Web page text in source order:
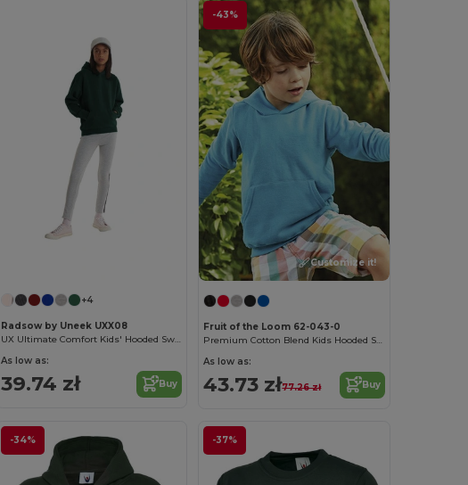
+4
Radsow by Uneek UXX08
UX Ultimate Comfort Kids' Hooded Sweatshirt
As low as:
39.74 zł Buy
-43%
Customize it!
Fruit of the Loom 62-043-0
Premium Cotton Blend Kids Hooded Sweatshirt
As low as:
43.73 zł77.26 zł Buy
-34% -37%